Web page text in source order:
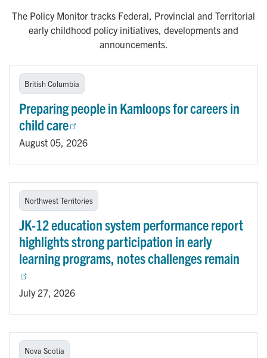
The Policy Monitor tracks Federal, Provincial and Territorial
early childhood policy initiatives, developments and
announcements.
Preparing people in Kamloops for careers in
child care
August 05, 2026
British Columbia
JK-12 education system performance report
highlights strong participation in early
learning programs, notes challenges remain
July 27, 2026
Northwest Territories
Nova Scotia